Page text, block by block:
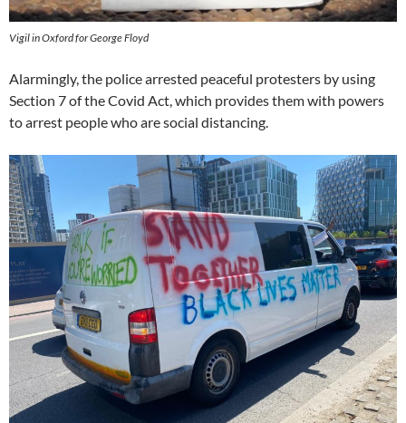
Vigil in Oxford for George Floyd
Alarmingly, the police arrested peaceful protesters by using
Section 7 of the Covid Act, which provides them with powers
to arrest people who are social distancing.